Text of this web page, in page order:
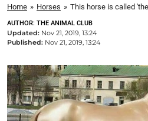
Home » Horses »
AUTHOR: THE ANIMAL CLUB
Updated: Nov 21, 2019, 13:24
Published: Nov 21, 2019, 13:24